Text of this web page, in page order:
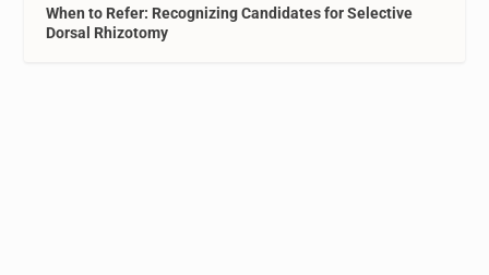
When to Refer: Recognizing Candidates for Selective
Dorsal Rhizotomy